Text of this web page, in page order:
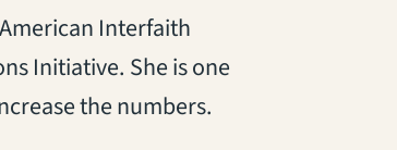
Interfaith
Initiative. She is one
the numbers.